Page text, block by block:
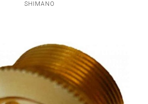
SHIMANO